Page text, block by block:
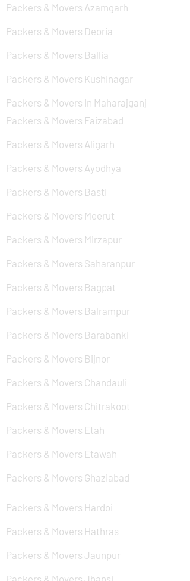
Packers & Movers Azamgarh
Packers & Movers Deoria
Packers & Movers Ballia
Packers & Movers Kushinagar
Packers & Movers In Maharajganj
Packers & Movers Faizabad
Packers & Movers Aligarh
Packers & Movers Ayodhya
Packers & Movers Basti
Packers & Movers Meerut
Packers & Movers Mirzapur
Packers & Movers Saharanpur
Packers & Movers Bagpat
Packers & Movers Balrampur
Packers & Movers Barabanki
Packers & Movers Bijnor
Packers & Movers Chandauli
Packers & Movers Chitrakoot
Packers & Movers Etah
Packers & Movers Etawah
Packers & Movers Ghaziabad
Packers & Movers Hardoi
Packers & Movers Hathras
Packers & Movers Jaunpur
Packers & Movers Jhansi